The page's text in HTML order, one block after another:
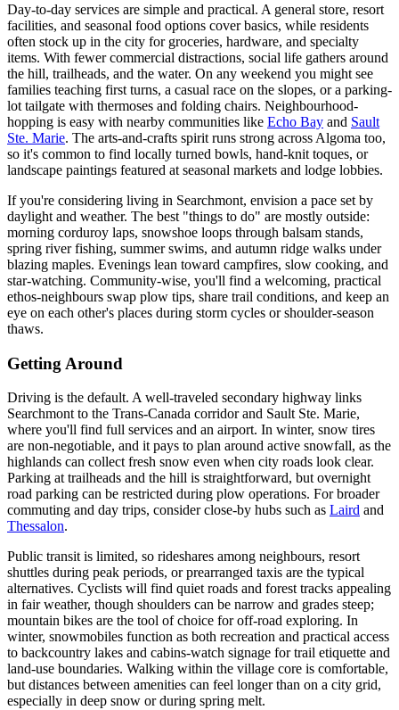
Day-to-day services are simple and practical. A general store, resort
facilities, and seasonal food options cover basics, while residents
often stock up in the city for groceries, hardware, and specialty
items. With fewer commercial distractions, social life gathers around
the hill, trailheads, and the water. On any weekend you might see
families teaching first turns, a casual race on the slopes, or a parking-
lot tailgate with thermoses and folding chairs. Neighbourhood-
hopping is easy with nearby communities like Echo Bay and Sault
Ste. Marie. The arts-and-crafts spirit runs strong across Algoma too,
so it's common to find locally turned bowls, hand-knit toques, or
landscape paintings featured at seasonal markets and lodge lobbies.
If you're considering living in Searchmont, envision a pace set by
daylight and weather. The best "things to do" are mostly outside:
morning corduroy laps, snowshoe loops through balsam stands,
spring river fishing, summer swims, and autumn ridge walks under
blazing maples. Evenings lean toward campfires, slow cooking, and
star-watching. Community-wise, you'll find a welcoming, practical
ethos-neighbours swap plow tips, share trail conditions, and keep an
eye on each other's places during storm cycles or shoulder-season
thaws.
Getting Around
Driving is the default. A well-traveled secondary highway links
Searchmont to the Trans-Canada corridor and Sault Ste. Marie,
where you'll find full services and an airport. In winter, snow tires
are non-negotiable, and it pays to plan around active snowfall, as the
highlands can collect fresh snow even when city roads look clear.
Parking at trailheads and the hill is straightforward, but overnight
road parking can be restricted during plow operations. For broader
commuting and day trips, consider close-by hubs such as Laird and
Thessalon.
Public transit is limited, so rideshares among neighbours, resort
shuttles during peak periods, or prearranged taxis are the typical
alternatives. Cyclists will find quiet roads and forest tracks appealing
in fair weather, though shoulders can be narrow and grades steep;
mountain bikes are the tool of choice for off-road exploring. In
winter, snowmobiles function as both recreation and practical access
to backcountry lakes and cabins-watch signage for trail etiquette and
land-use boundaries. Walking within the village core is comfortable,
but distances between amenities can feel longer than on a city grid,
especially in deep snow or during spring melt.